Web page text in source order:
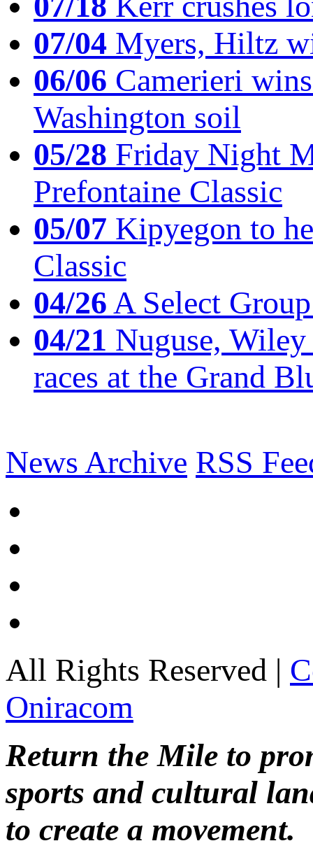
07/04 Myers, Hiltz
06/06 Camerieri
Washington soil
05/28 Friday Night
Prefontaine Classic
05/07 Kipyegon to
Classic
04/26A Select
04/21 Nuguse,
races at the Grand
News Archive RSS
All Rights Reserved |
Oniracom
Return the Mile to
sports and cultural
to create a movement.